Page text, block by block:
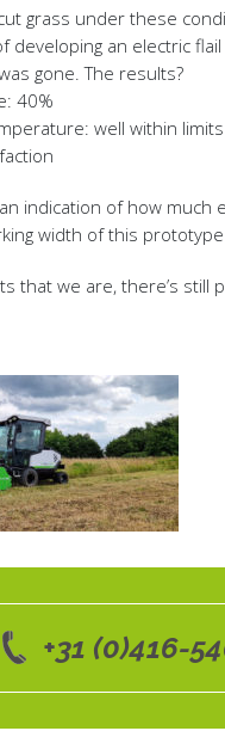
grass under these
developing an electric
gone. The results?
40%
well within limits
indication of how
width of this
that we are, there’s
+31 (0)416-